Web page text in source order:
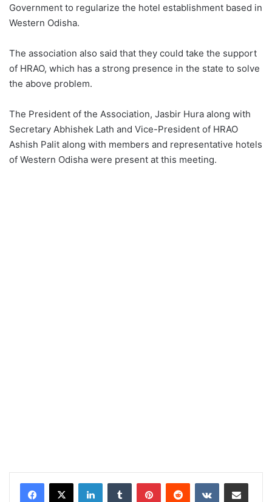
Government to regularize the hotel establishment based in
Western Odisha.
The association also said that they could take the support
of HRAO, which has a strong presence in the state to solve
the above problem.
The President of the Association, Jasbir Hura along with
Secretary Abhishek Lath and Vice-President of HRAO
Ashish Palit along with members and representative hotels
of Western Odisha were present at this meeting.
LinkedInTumblr PinterestReddit VKontakteShare via Email